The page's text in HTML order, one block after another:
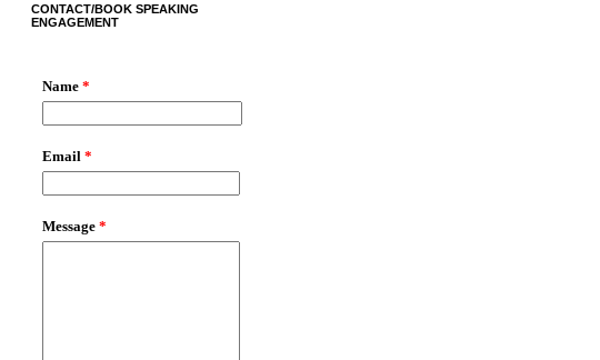
CONTACT/BOOK SPEAKING
ENGAGEMENT